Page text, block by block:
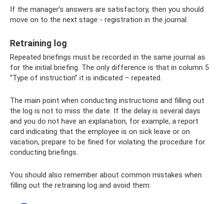
If the manager’s answers are satisfactory, then you should
move on to the next stage - registration in the journal.
Retraining log
Repeated briefings must be recorded in the same journal as
for the initial briefing. The only difference is that in column 5
“Type of instruction” it is indicated – repeated.
The main point when conducting instructions and filling out
the log is not to miss the date. If the delay is several days
and you do not have an explanation, for example, a report
card indicating that the employee is on sick leave or on
vacation, prepare to be fined for violating the procedure for
conducting briefings.
You should also remember about common mistakes when
filling out the retraining log and avoid them: